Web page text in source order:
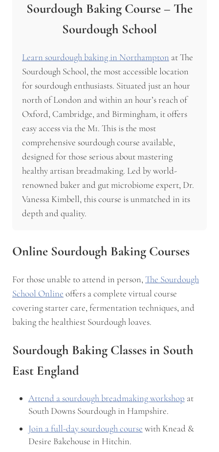
Sourdough Baking Course – The
Sourdough School
Learn sourdough baking in Northampton at The
Sourdough School, the most accessible location
for sourdough enthusiasts. Situated just an hour
north of London and within an hour’s reach of
Oxford, Cambridge, and Birmingham, it offers
easy access via the M1. This is the most
comprehensive sourdough course available,
designed for those serious about mastering
healthy artisan breadmaking. Led by world-
renowned baker and gut microbiome expert, Dr.
Vanessa Kimbell, this course is unmatched in its
depth and quality.
Online Sourdough Baking Courses
For those unable to attend in person, The Sourdough
School Online offers a complete virtual course
covering starter care, fermentation techniques, and
baking the healthiest Sourdough loaves.
Sourdough Baking Classes in South
East England
Attend a sourdough breadmaking workshop at
South Downs Sourdough in Hampshire.
Join a full-day sourdough course with Knead &
Desire Bakehouse in Hitchin.